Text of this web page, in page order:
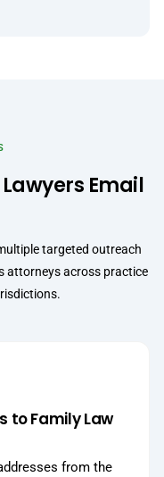
Email
targeted outreach
attorneys across practice
to Family Law
from the